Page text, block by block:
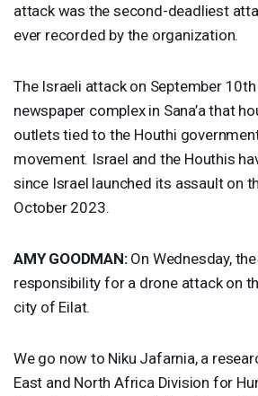
attack was the second-deadliest
ever recorded by the organization.
The Israeli attack on September
newspaper complex in Sana’a that
outlets tied to the Houthi
movement. Israel and the Houthis
since Israel launched its assault on
October 2023.
AMY GOODMAN:On Wednesday,
responsibility for a drone attack on
city of Eilat.
We go now to Niku Jafarnia, a
East and North Africa Division for